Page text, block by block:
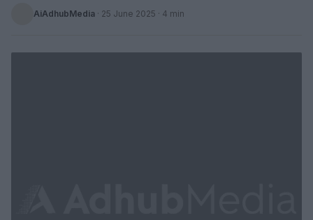
AiAdhubMedia · 25 June 2025 · 4 min